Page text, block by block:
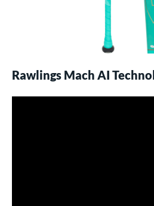
Rawlings Mach AI